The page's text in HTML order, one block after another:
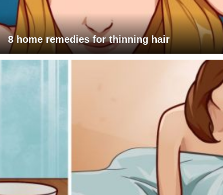
8 home remedies for thinning hair